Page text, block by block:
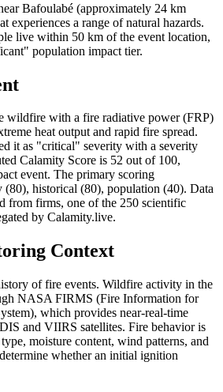
Bafoulabé (approximately 24 km
experiences a range of natural hazards.
live within 50 km of the event location,
population impact tier.
wildfire with a fire radiative power (FRP)
heat output and rapid fire spread.
it as "critical" severity with a severity
Calamity Score is 52 out of 100,
event. The primary scoring
(80), historical (80), population (40). Data
from firms, one of the 250 scientific
by Calamity.live.
Context
of fire events. Wildfire activity in the
NASA FIRMS (Fire Information for
which provides near-real-time
and VIIRS satellites. Fire behavior is
moisture content, wind patterns, and
whether an initial ignition